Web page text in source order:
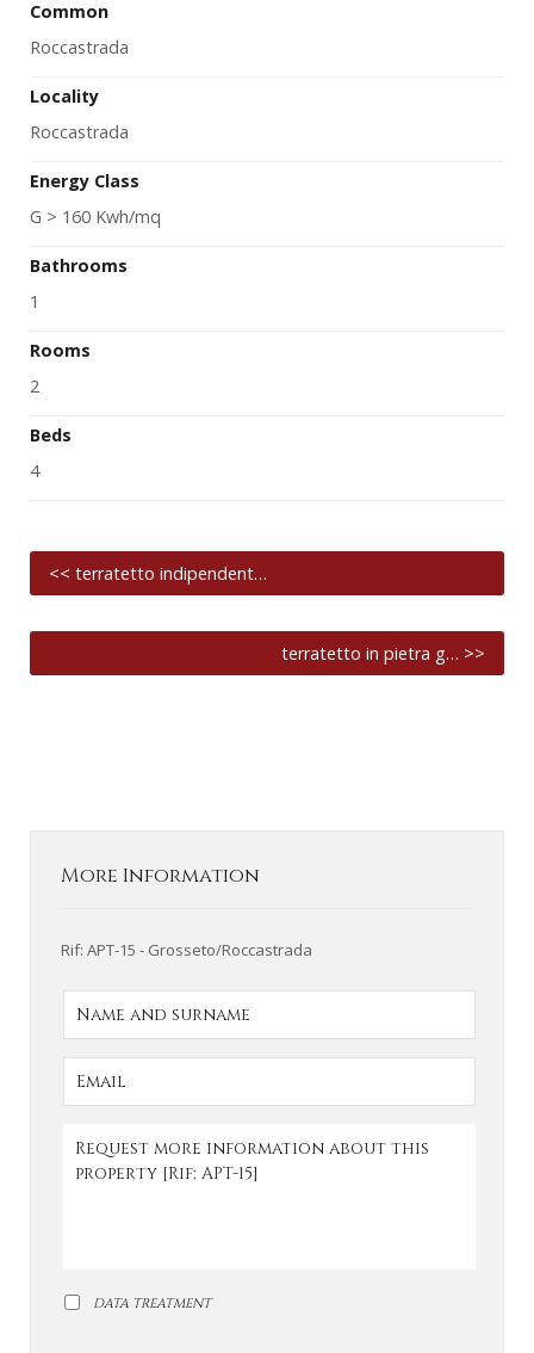
Common
Roccastrada
Locality
Roccastrada
Energy Class
G > 160 Kwh/mq
Bathrooms
1
Rooms
2
Beds
4
<< terratetto indipendent…
terratetto in pietra g… >>
More Information
Rif: APT-15 - Grosseto/Roccastrada
DATA TREATMENT